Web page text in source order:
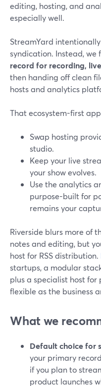
editing, hosting, and
especially well.
StreamYard
syndication. Instead, we
record for recording,
then handing off clean
hosts and analytics
That ecosystem-first
Swap hosting
studio.
Keep your live
your show evolves.
Use the analytics
purpose-built for
remains your
Riverside blurs more of
notes and editing, but
host for RSS distribution.
startups, a modular
plus a specialist host
flexible as the business
What we
Default choice for
your primary
if you plan to
product launches